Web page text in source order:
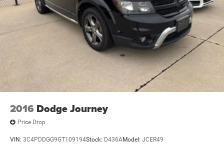
2016 Dodge Journey
Price Drop
VIN: 3C4PDDGG9GT109194Stock: D436AModel: JCER49